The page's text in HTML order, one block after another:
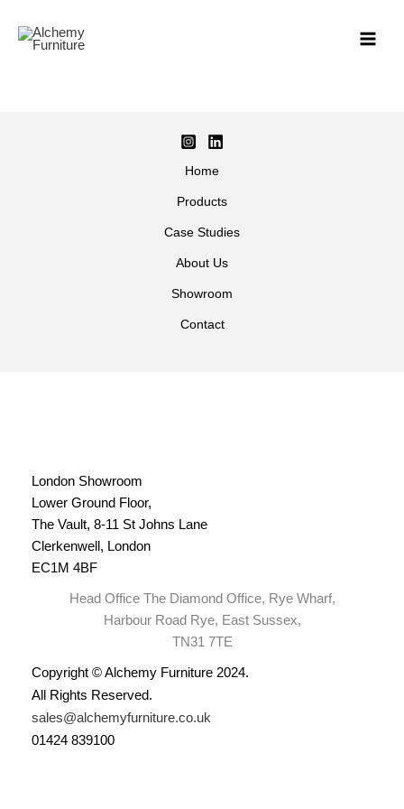
content
Home
Products
Case Studies
About Us
Showroom
Contact
London Showroom
Lower Ground Floor,
The Vault, 8-11 St Johns Lane
Clerkenwell, London
EC1M 4BF
Head Office The Diamond Office, Rye Wharf,
Harbour Road Rye, East Sussex,
TN31 7TE
Copyright © Alchemy Furniture 2024.
All Rights Reserved.
sales@alchemyfurniture.co.uk
01424 839100